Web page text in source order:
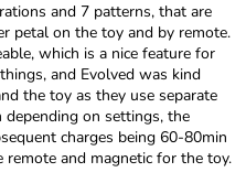
and 7 patterns, that are
petal on the toy and by remote.
which is a nice feature for
and Evolved was kind
the toy as they use separate
on settings, the
charges being 60-80min
and magnetic for the toy.